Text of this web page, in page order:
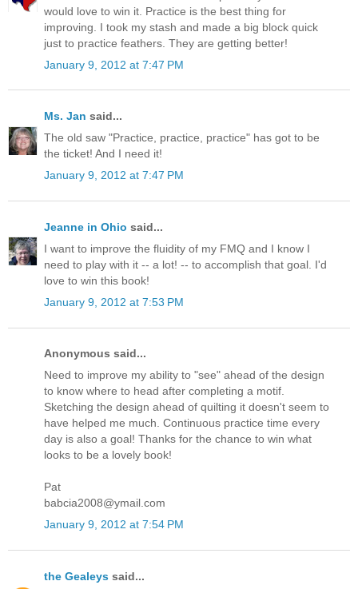
would love to win it. Practice is the best thing for
improving. I took my stash and made a big block quick
just to practice feathers. They are getting better!
January 9, 2012 at 7:47 PM
Ms. Jan said...
The old saw "Practice, practice, practice" has got to be
the ticket! And I need it!
January 9, 2012 at 7:47 PM
Jeanne in Ohio said...
I want to improve the fluidity of my FMQ and I know I
need to play with it -- a lot! -- to accomplish that goal. I'd
love to win this book!
January 9, 2012 at 7:53 PM
Anonymous said...
Need to improve my ability to "see" ahead of the design
to know where to head after completing a motif.
Sketching the design ahead of quilting it doesn't seem to
have helped me much. Continuous practice time every
day is also a goal! Thanks for the chance to win what
looks to be a lovely book!
Pat
babcia2008@ymail.com
January 9, 2012 at 7:54 PM
the Gealeys said...